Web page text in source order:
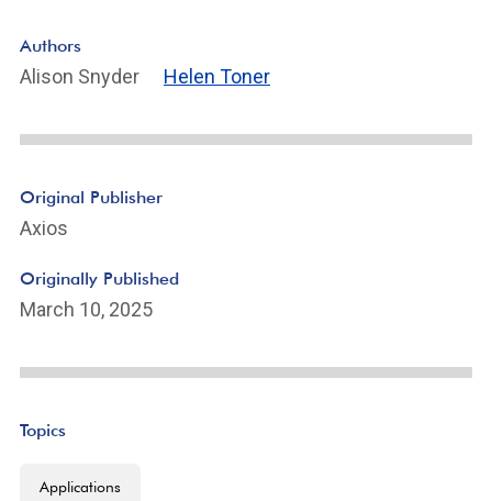
Authors
Alison Snyder Helen Toner
Original Publisher
Axios
Originally Published
March 10, 2025
Topics
Applications